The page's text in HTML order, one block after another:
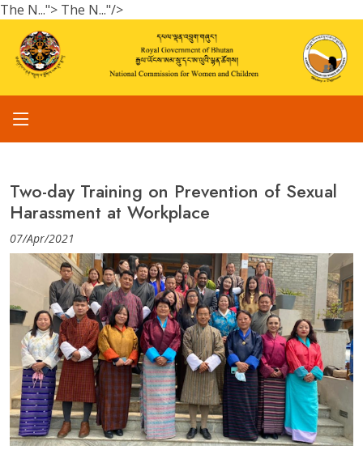
The N..."> The N..."/>
Two-day Training on Prevention of Sexual
Harassment at Workplace
07/Apr/2021